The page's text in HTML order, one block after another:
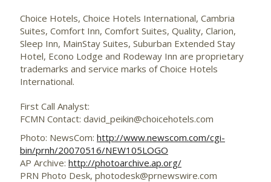
Choice Hotels, Choice Hotels International, Cambria
Suites, Comfort Inn, Comfort Suites, Quality, Clarion,
Sleep Inn, MainStay Suites, Suburban Extended Stay
Hotel, Econo Lodge and Rodeway Inn are proprietary
trademarks and service marks of Choice Hotels
International.
First Call Analyst:
FCMN Contact: david_peikin@choicehotels.com
Photo: NewsCom: http://www.newscom.com/cgi-
bin/prnh/20070516/NEW105LOGO
AP Archive: http://photoarchive.ap.org/
PRN Photo Desk, photodesk@prnewswire.com